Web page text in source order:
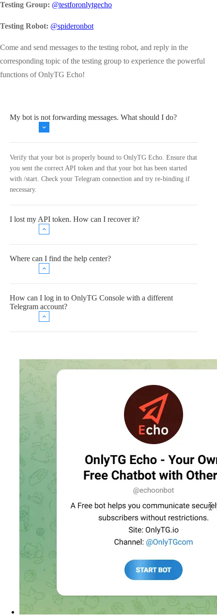
Testing Group: @testforonlytgecho
Testing Robot: @spideronbot
Come and send messages to the testing robot, and reply in the
corresponding topic of the testing group to experience the powerful
functions of OnlyTG Echo!
My bot is not forwarding messages. What should I do?
Verify that your bot is properly bound to OnlyTG Echo. Ensure that
you sent the correct API token and that your bot has been started
with /start. Check your Telegram connection and try re-binding if
necessary.
I lost my API token. How can I recover it?
Where can I find the help center?
How can I log in to OnlyTG Console with a different
Telegram account?